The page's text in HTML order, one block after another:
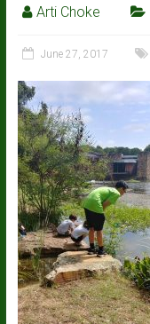
Arti Choke
June 27, 2017